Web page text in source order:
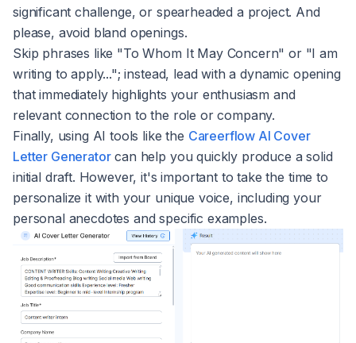
significant challenge, or spearheaded a project. And
please, avoid bland openings.
Skip phrases like "To Whom It May Concern" or "I am
writing to apply..."; instead, lead with a dynamic opening
that immediately highlights your enthusiasm and
relevant connection to the role or company.
Finally, using AI tools like the Careerflow AI Cover
Letter Generatorcan help you quickly produce a solid
initial draft. However, it's important to take the time to
personalize it with your unique voice, including your
personal anecdotes and specific examples.